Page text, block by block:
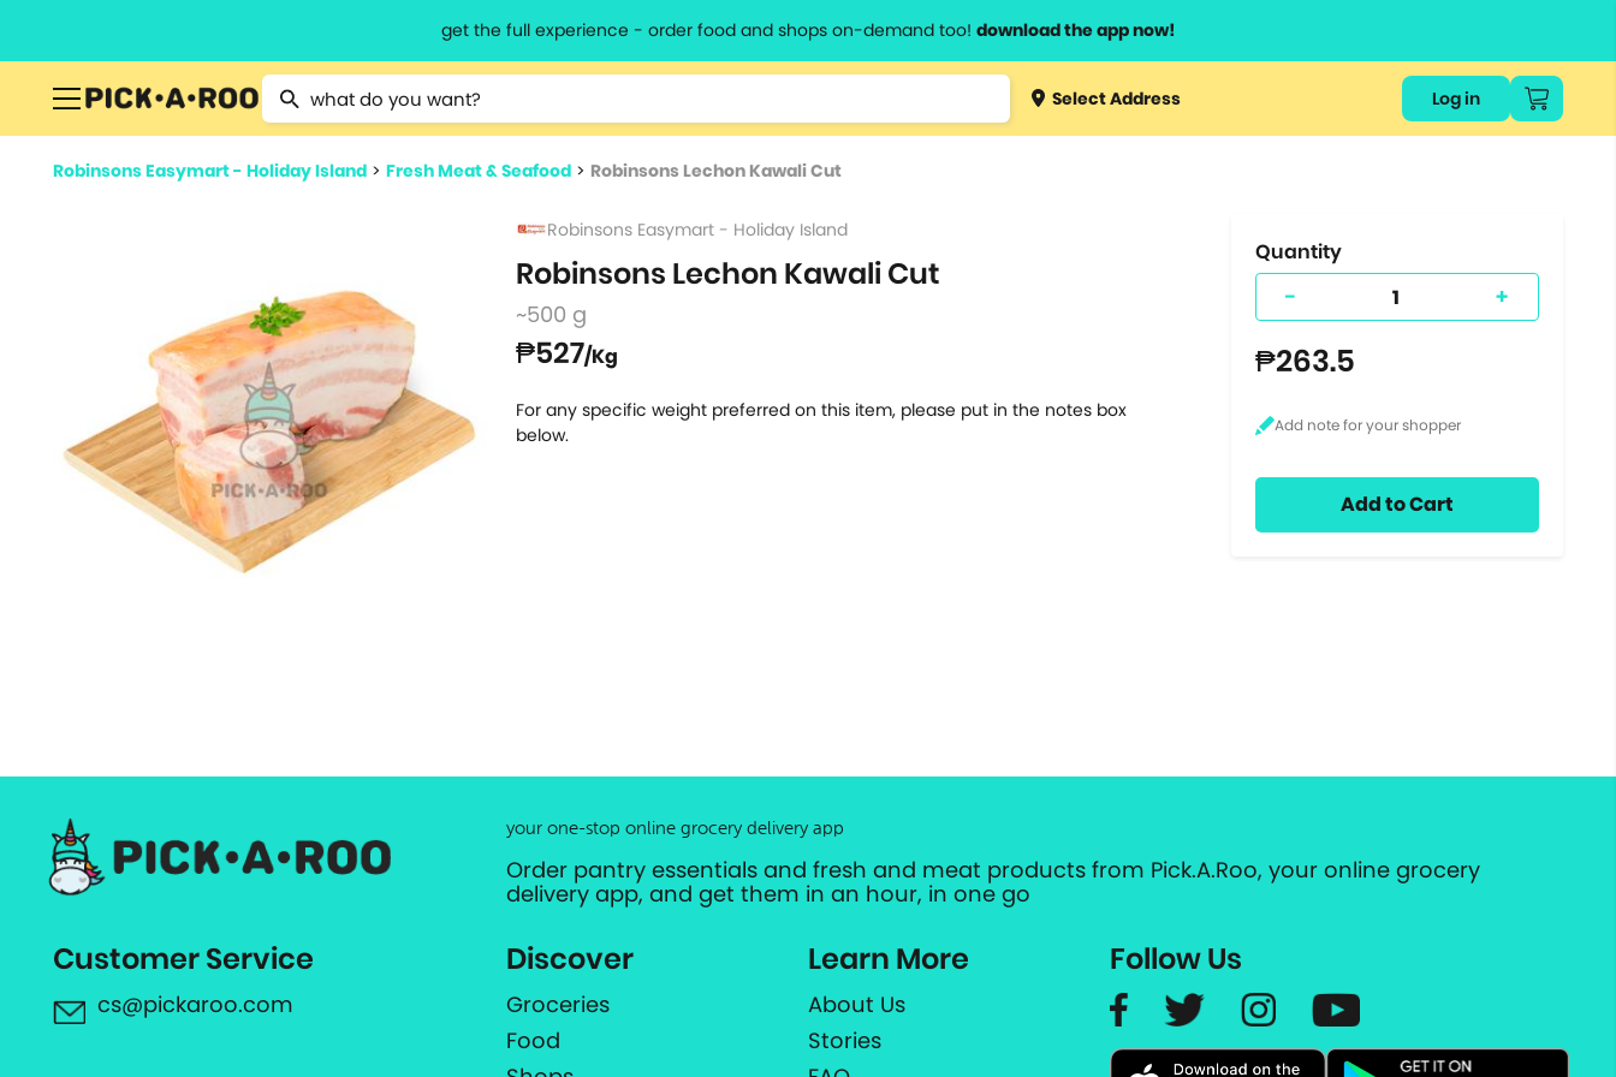
get the full experience - order food and shops on-demand too! download the app now!
Type 2 or more characters for results.
Type 3 orSelect Address Log in
Robinsons Easymart - Holiday Island > Fresh Meat & Seafood > Robinsons Lechon Kawali Cut
Robinsons Easymart - Holiday Island
Robinsons Lechon Kawali Cut
~500 g
₱527/Kg
For any specific weight preferred on this item, please put in the notes box
below.
Quantity
- +
₱263.5
Add to Cart
your one-stop online grocery delivery app
Order pantry essentials and fresh and meat products from Pick.A.Roo, your online grocery
delivery app, and get them in an hour, in one go
Customer Service
cs@pickaroo.com
Discover
Groceries
Food
Learn More
About Us
Stories
Follow Us